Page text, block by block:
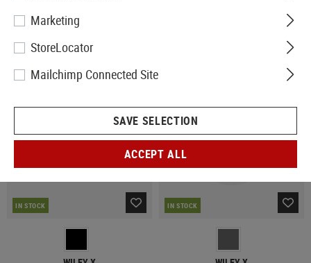
IN STOCK IN STOCK
Marketing
StoreLocator
Mailchimp Connected Site
SAVE SELECTION
ACCEPT ALL